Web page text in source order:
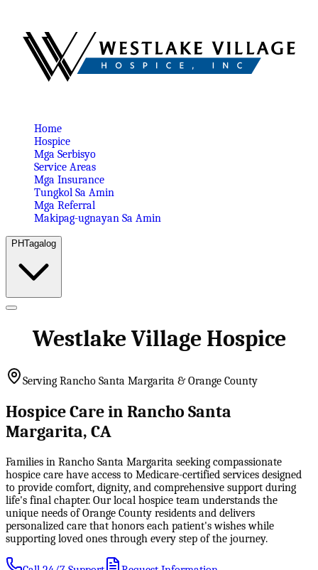
Home
Hospice
Mga Serbisyo
Service Areas
Mga Insurance
Tungkol Sa Amin
Mga Referral
Makipag-ugnayan Sa Amin
PHTagalog
Westlake Village Hospice
Serving Rancho Santa Margarita & Orange County
Hospice Care in Rancho Santa
Margarita, CA
Families in Rancho Santa Margarita seeking compassionate
hospice care have access to Medicare-certified services designed
to provide comfort, dignity, and comprehensive support during
life's final chapter. Our local hospice team understands the
unique needs of Orange County residents and delivers
personalized care that honors each patient's wishes while
supporting loved ones through every step of the journey.